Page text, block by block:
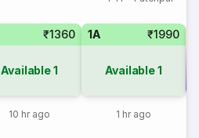
₹1360
Available1
10 hr ago
1A ₹1990
Available1
1 hr ago